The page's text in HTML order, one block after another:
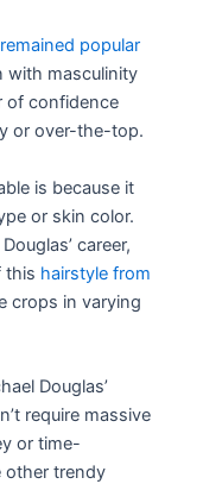
popular
with masculinity
of confidence
or over-the-top.
is because it
or skin color.
career,
this hairstyle from
crops in varying
Douglas’
require massive
or time-
other trendy